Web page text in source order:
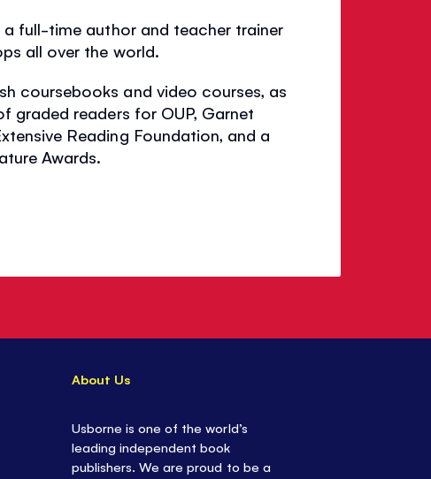
a full-time author and teacher trainer
all over the world.
coursebooks and video courses, as
graded readers for OUP, Garnet
Reading Foundation, and a
Awards.
About Us
Usborne is one of the world’s
leading independent book
publishers. We are proud to be a